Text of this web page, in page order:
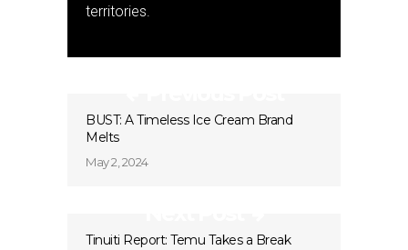
territories.
BUST: A Timeless Ice Cream Brand
Melts
May 2, 2024
Tinuiti Report: Temu Takes a Break